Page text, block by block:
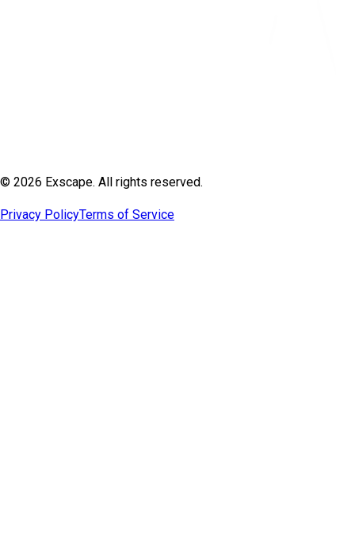
© 2026 Exscape. All rights reserved.
Privacy PolicyTerms of Service